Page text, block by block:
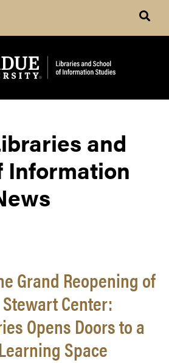
and
Information
Grand Reopening of
Center:
Opens Doors to a
Space